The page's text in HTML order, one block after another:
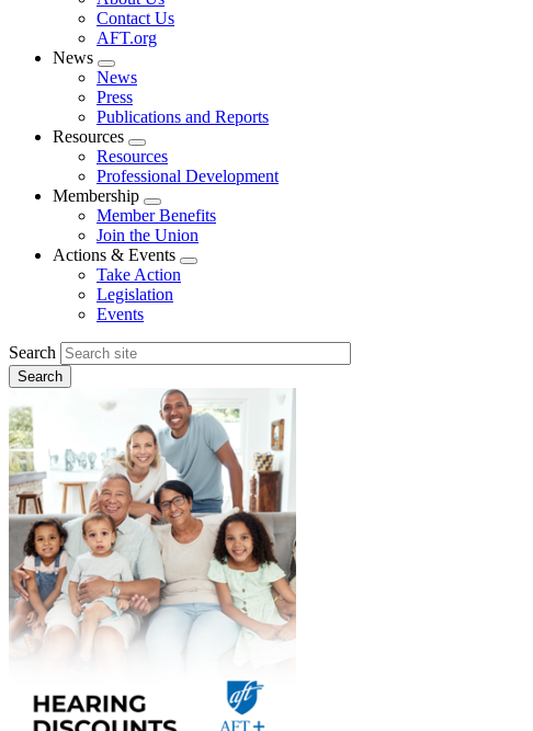
menu
Contact Us
AFT.org
News
Expand
menu
News
Press
Publications and Reports
Resources
Expand
menu
Resources
Professional Development
Membership
Expand
menu
Member Benefits
Join the Union
Actions & Events
Expand
Take Action
Legislation
Events
Search